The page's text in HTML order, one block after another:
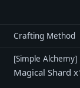
Crafting Method
[Simple Alchemy]
Magical Shard